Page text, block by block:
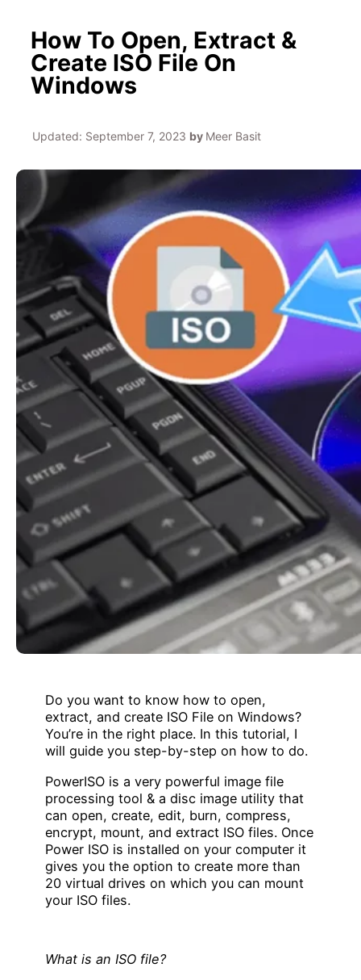
How To Open, Extract &
Create ISO File On
Windows
Updated: September 7, 2023 by Meer Basit
Do you want to know how to open,
extract, and create ISO File on Windows?
You’re in the right place. In this tutorial, I
will guide you step-by-step on how to do.
PowerISO is a very powerful image file
processing tool & a disc image utility that
can open, create, edit, burn, compress,
encrypt, mount, and extract ISO files. Once
Power ISO is installed on your computer it
gives you the option to create more than
20 virtual drives on which you can mount
your ISO files.
What is an ISO file?